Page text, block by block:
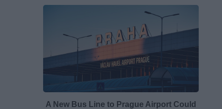
A New Bus Line to Prague Airport Could